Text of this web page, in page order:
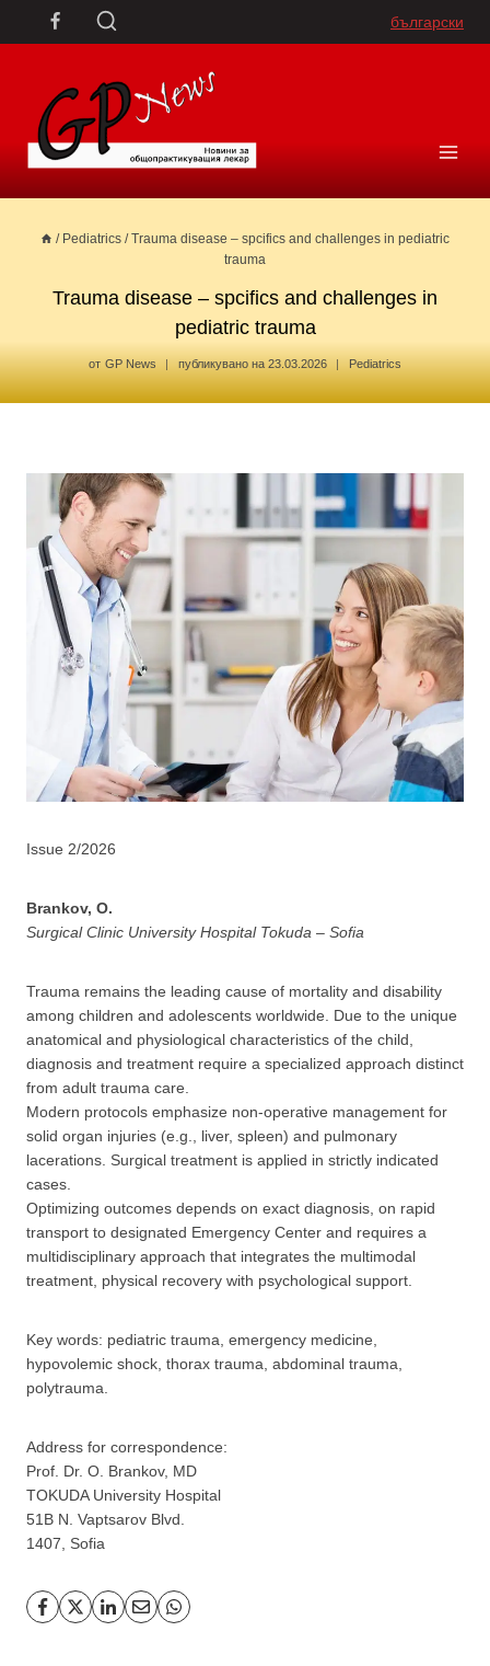
български
/ Pediatrics / Trauma disease – spcifics and challenges in pediatric
trauma
Trauma disease – spcifics and challenges in
pediatric trauma
от GP News публикувано на 23.03.2026 Pediatrics
Issue 2/2026
Brankov, O.
Surgical Clinic University Hospital Tokuda – Sofia
Trauma remains the leading cause of mortality and disability
among children and adolescents worldwide. Due to the unique
anatomical and physiological characteristics of the child,
diagnosis and treatment require a specialized approach distinct
from adult trauma care.
Modern protocols emphasize non-operative management for
solid organ injuries (e.g., liver, spleen) and pulmonary
lacerations. Surgical treatment is applied in strictly indicated
cases.
Optimizing outcomes depends on exact diagnosis, on rapid
transport to designated Emergency Center and requires a
multidisciplinary approach that integrates the multimodal
treatment, physical recovery with psychological support.
Key words: pediatric trauma, emergency medicine,
hypovolemic shock, thorax trauma, abdominal trauma,
polytrauma.
Address for correspondence:
Prof. Dr. O. Brankov, MD
TOKUDA ​​University Hospital
51B N. Vaptsarov Blvd.
1407, Sofia
НОВИНИ ЗА ОБЩОПРАКТИКУВАЩИЯ ЛЕКАР